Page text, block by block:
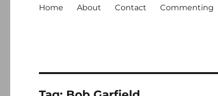
Home About Contact Commenting